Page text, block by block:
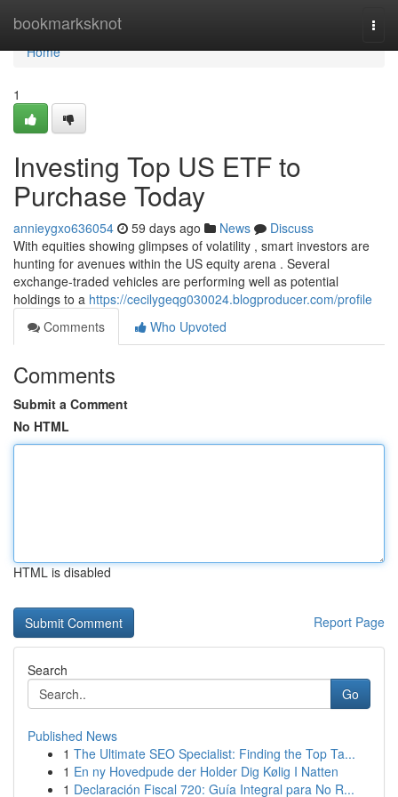
bookmarksknot
Home
Home
1
Investing Top US ETF to
Purchase Today
annieygxo636054 59 days ago News
Discuss
With equities showing glimpses of volatility , smart investors are
hunting for avenues within the US equity arena . Several
exchange-traded vehicles are performing well as potential
holdings to a https://cecilygeqg030024.blogproducer.com/profile
Comments
Who Upvoted
Comments
Submit a Comment
No HTML
HTML is disabled
Report Page
Search
Go
Published News
1 The Ultimate SEO Specialist: Finding the Top Ta...
1 En ny Hovedpude der Holder Dig Kølig I Natten
1 Declaración Fiscal 720: Guía Integral para No R...